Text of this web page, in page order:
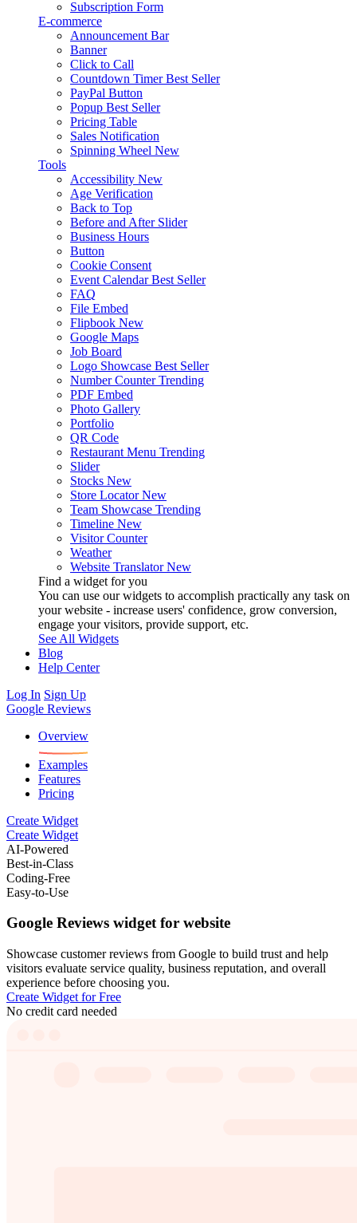
Subscription Form
E-commerce
Announcement Bar
Banner
Click to Call
Countdown Timer Best Seller
PayPal Button
Popup Best Seller
Pricing Table
Sales Notification
Spinning Wheel New
Tools
Accessibility New
Age Verification
Back to Top
Before and After Slider
Business Hours
Button
Cookie Consent
Event Calendar Best Seller
FAQ
File Embed
Flipbook New
Google Maps
Job Board
Logo Showcase Best Seller
Number Counter Trending
PDF Embed
Photo Gallery
Portfolio
QR Code
Restaurant Menu Trending
Slider
Stocks New
Store Locator New
Team Showcase Trending
Timeline New
Visitor Counter
Weather
Website Translator New
Find a widget for you
You can use our widgets to accomplish practically any task on
your website - increase users' confidence, grow conversion,
engage your visitors, provide support, etc.
See All Widgets
Blog
Help Center
Log In Sign Up
Google Reviews
Overview
Examples
Features
Pricing
Create Widget
Create Widget
AI-Powered
Best-in-Class
Coding-Free
Easy-to-Use
Google Reviews widget for website
Showcase customer reviews from Google to build trust and help
visitors evaluate service quality, business reputation, and overall
experience before choosing you.
Create Widget for Free
No credit card needed